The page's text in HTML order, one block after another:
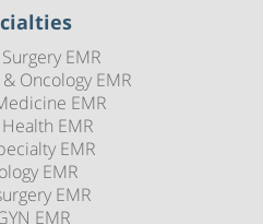
EMR
Oncology EMR
EMR
EMR
EMR
EMR
EMR
EMR